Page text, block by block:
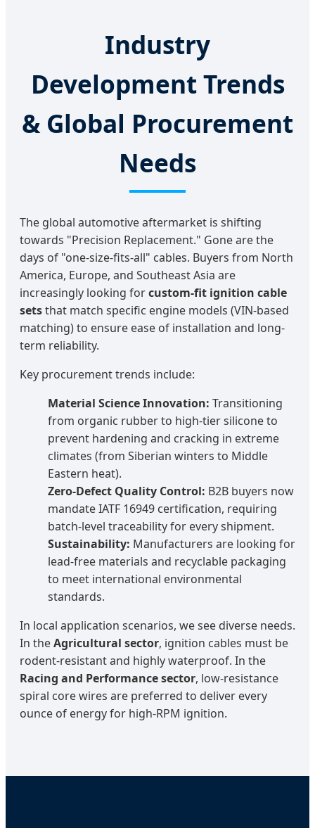
Industry
Development Trends
& Global Procurement
Needs
The global automotive aftermarket is shifting
towards "Precision Replacement." Gone are the
days of "one-size-fits-all" cables. Buyers from North
America, Europe, and Southeast Asia are
increasingly looking forcustom-fit ignition cable
setsthat match specific engine models (VIN-based
matching) to ensure ease of installation and long-
term reliability.
Key procurement trends include:
Material Science Innovation: Transitioning
from organic rubber to high-tier silicone to
prevent hardening and cracking in extreme
climates (from Siberian winters to Middle
Eastern heat).
Zero-Defect Quality Control: B2B buyers now
mandate IATF 16949 certification, requiring
batch-level traceability for every shipment.
Sustainability: Manufacturers are looking for
lead-free materials and recyclable packaging
to meet international environmental
standards.
In local application scenarios, we see diverse needs.
In theAgricultural sector, ignition cables must be
rodent-resistant and highly waterproof. In the
Racing and Performance sector, low-resistance
spiral core wires are preferred to deliver every
ounce of energy for high-RPM ignition.